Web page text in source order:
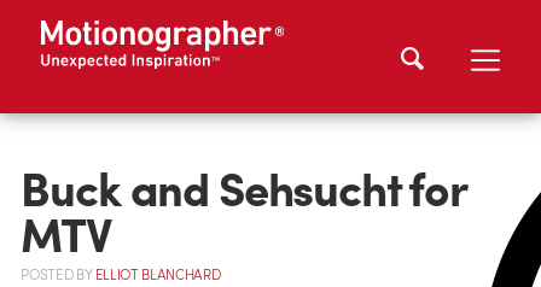
Buck and Sehsucht for
MTV
POSTEDBYELLIOT BLANCHARD